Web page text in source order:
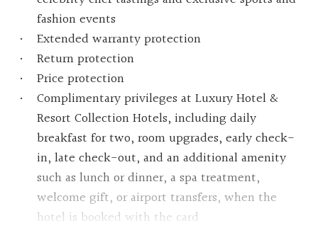
fashion events
Extended warranty protection
Return protection
Price protection
Complimentary privileges at Luxury Hotel &
Resort Collection Hotels, including daily
breakfast for two, room upgrades, early check-
in, late check-out, and an additional amenity
such as lunch or dinner, a spa treatment,
welcome gift, or airport transfers, when the
hotel is booked with the card